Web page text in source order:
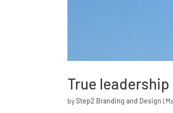
True
byStep2 Branding and Design |